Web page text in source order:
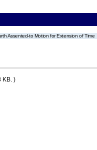
Assented-to Motion for Extension of Time
KB. )